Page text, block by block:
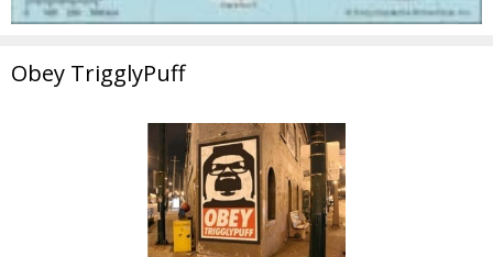
Obey TrigglyPuff